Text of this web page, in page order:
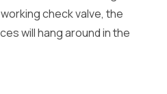
check valve, the
will hang around in the